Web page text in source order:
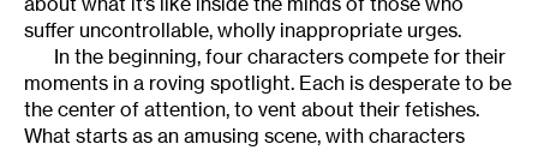
suffer uncontrollable, wholly inappropriate urges.
In the beginning, four characters compete for their
moments in a roving spotlight. Each is desperate to be
the center of attention, to vent about their fetishes.
What starts as an amusing scene, with characters